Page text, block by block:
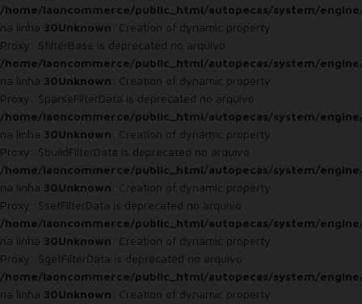
/home/laoncommerce/public_html/autopecas/system/
na linha 30Unknown: Creation of dynamic property
Proxy::$filterBase is deprecated no arquivo
/home/laoncommerce/public_html/autopecas/system/
na linha 30Unknown: Creation of dynamic property
Proxy::$parseFilterData is deprecated no arquivo
/home/laoncommerce/public_html/autopecas/system/
na linha 30Unknown: Creation of dynamic property
Proxy::$buildFilterData is deprecated no arquivo
/home/laoncommerce/public_html/autopecas/system/
na linha 30Unknown: Creation of dynamic property
Proxy::$setFilterData is deprecated no arquivo
/home/laoncommerce/public_html/autopecas/system/
na linha 30Unknown: Creation of dynamic property
Proxy::$getFilterData is deprecated no arquivo
/home/laoncommerce/public_html/autopecas/system/
na linha 30Unknown: Creation of dynamic property